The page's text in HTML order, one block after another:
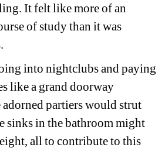
It felt like more of an
of study than it was
into nightclubs and paying
like a grand doorway
adorned partiers would strut
sinks in the bathroom might
all to contribute to this